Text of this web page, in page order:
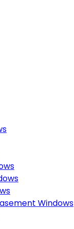
Windows